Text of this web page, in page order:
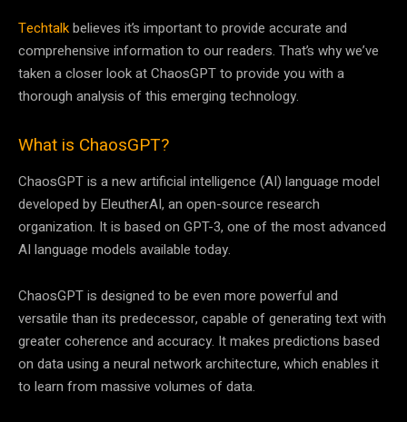
Techtalkbelieves it’s important to provide accurate and
comprehensive information to our readers. That’s why we’ve
taken a closer look at ChaosGPT to provide you with a
thorough analysis of this emerging technology.
What is ChaosGPT?
ChaosGPT is a new artificial intelligence (AI) language model
developed by EleutherAI, an open-source research
organization. It is based on GPT-3, one of the most advanced
AI language models available today.
ChaosGPT is designed to be even more powerful and
versatile than its predecessor, capable of generating text with
greater coherence and accuracy. It makes predictions based
on data using a neural network architecture, which enables it
to learn from massive volumes of data.